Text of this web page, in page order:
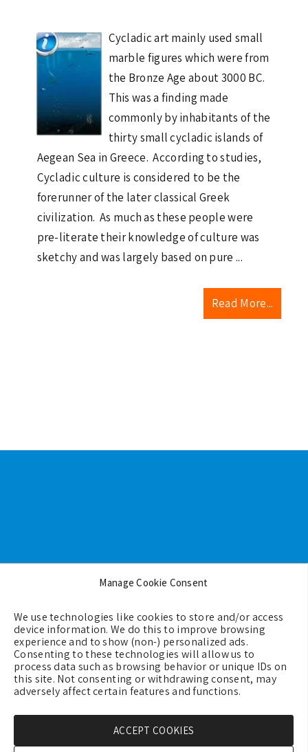
Manage Cookie Consent
We use technologies like cookies to store and/or access
device information. We do this to improve browsing
experience and to show (non-) personalized ads.
Consenting to these technologies will allow us to
process data such as browsing behavior or unique IDs on
this site. Not consenting or withdrawing consent, may
adversely affect certain features and functions.
ACCEPT COOKIES
Cycladic art mainly used small
marble figures which were from
the Bronze Age about 3000 BC.
This was a finding made
commonly by inhabitants of the
thirty small cycladic islands of
Aegean Sea in Greece. According to studies,
Cycladic culture is considered to be the
forerunner of the later classical Greek
civilization. As much as these people were
pre-literate their knowledge of culture was
sketchy and was largely based on pure ...
Read More...
Backgrounds
Terms & Conditions
Privacy Policy
Cookie Policy (EU)
Contact us
Copyright © 2026 - GreeceMe